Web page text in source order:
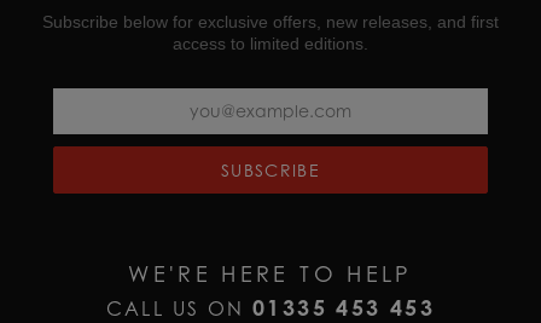
Subscribe below for exclusive offers, new releases, and first
access to limited editions.
SUBSCRIBE
WE'RE HERE TO HELP
CALL US ON01335 453 453